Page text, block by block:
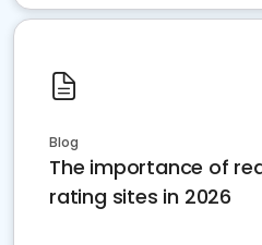
Blog
The importance of
rating sites in 2026